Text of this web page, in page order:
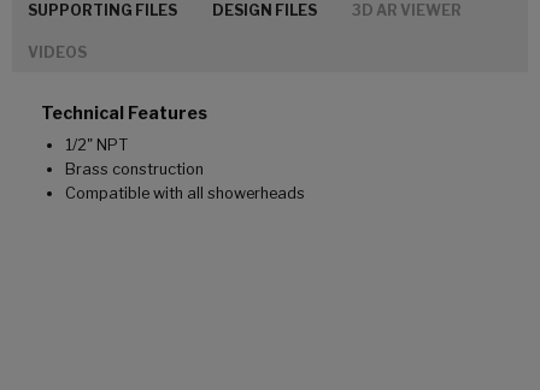
SUPPORTING FILES DESIGN FILES 3D AR VIEWER
VIDEOS
Technical Features
1/2" NPT
Brass construction
Compatible with all showerheads